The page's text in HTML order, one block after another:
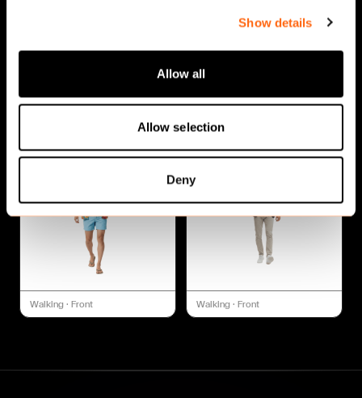
Show details
Allow all
Allow selection
Deny
Walking · Front Walking · Front